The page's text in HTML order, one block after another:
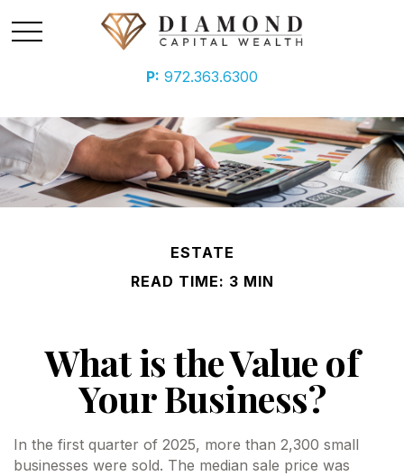
P: 972.363.6300
ESTATE
READ TIME: 3 MIN
What is the Value of
Your Business?
In the first quarter of 2025, more than 2,300 small
businesses were sold. The median sale price was